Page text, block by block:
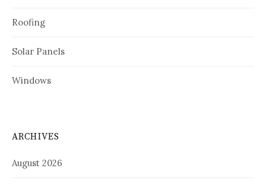
Roofing
Solar Panels
Windows
ARCHIVES
August 2026